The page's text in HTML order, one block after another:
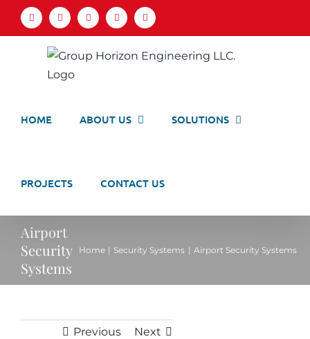
Skip
FacebookLinkedIn
X YouTubeEmail
HOME ABOUT US SOLUTIONS
PROJECTS CONTACT US
Airport
Security
Systems
Home Security Systems Airport Security Systems
Previous Next